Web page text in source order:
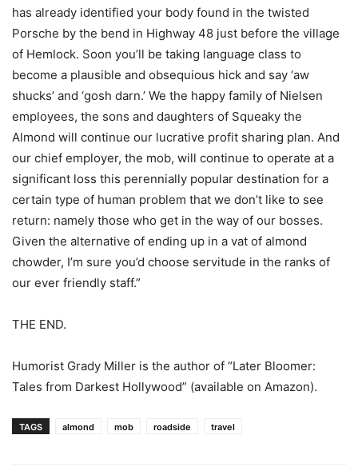
has already identified your body found in the twisted
Porsche by the bend in Highway 48 just before the village
of Hemlock. Soon you’ll be taking language class to
become a plausible and obsequious hick and say ‘aw
shucks’ and ‘gosh darn.’ We the happy family of Nielsen
employees, the sons and daughters of Squeaky the
Almond will continue our lucrative profit sharing plan. And
our chief employer, the mob, will continue to operate at a
significant loss this perennially popular destination for a
certain type of human problem that we don’t like to see
return: namely those who get in the way of our bosses.
Given the alternative of ending up in a vat of almond
chowder, I’m sure you’d choose servitude in the ranks of
our ever friendly staff.”
THE END.
Humorist Grady Miller is the author of “Later Bloomer:
Tales from Darkest Hollywood” (available on Amazon).
TAGS almond mob roadside travel